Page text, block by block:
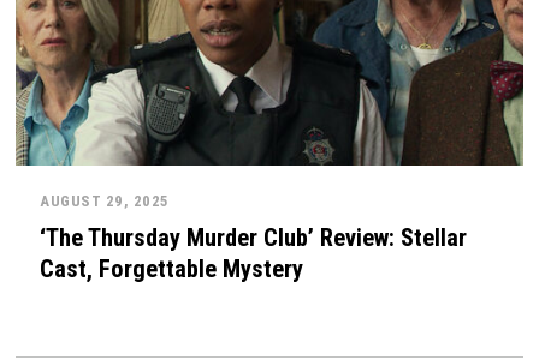
AUGUST 29, 2025
‘The Thursday Murder Club’ Review: Stellar
Cast, Forgettable Mystery